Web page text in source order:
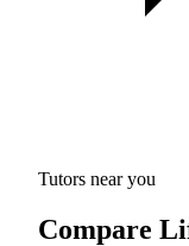
Tutors near you
Compare